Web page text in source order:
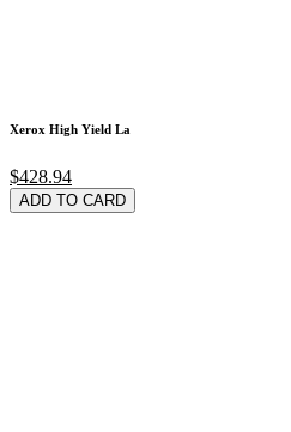
Xerox High Yield La
$428.94
ADD TO CARD